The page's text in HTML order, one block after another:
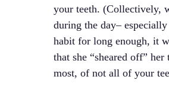
your teeth. (Collectively,
during the day–
habit for long enough, it
that she “sheared off”
most, of not all of your